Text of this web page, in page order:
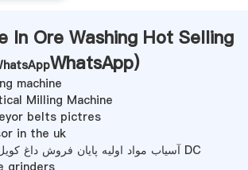
In Ore Washing Hot Selling
WhatsApp)
machine
Milling Machine
belts pictres
in the uk
آسیاب مواد اولیه پایان فروش داغ کویل آلومینیوم سی سی DC